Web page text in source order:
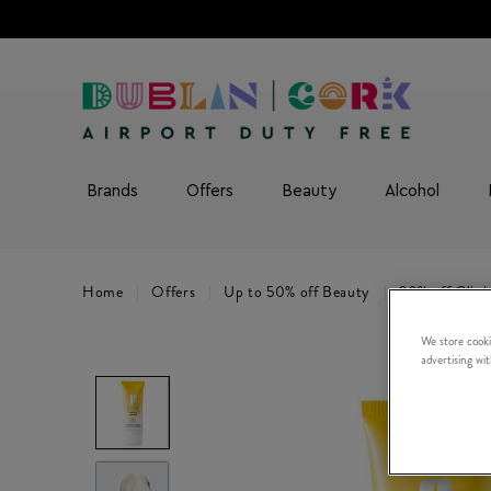
Brands Offers Beauty Alcohol
Home Offers Up to 50% off Beauty 20% off
We store
advertising